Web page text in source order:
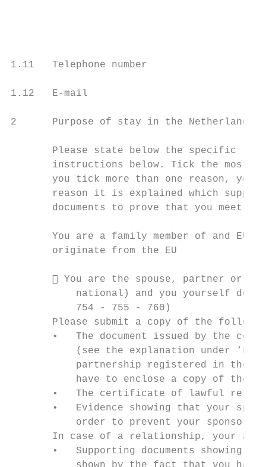
1.11   Telephone number
1.12   E-mail
2      Purpose of stay in the Netherlands
Please state below the specific
instructions below. Tick the most
you tick more than one reason,
reason it is explained which
documents to prove that you meet
You are a family member of and EU
       originate from the EU
 You are the spouse, partner or
national) and you yourself do
           754 - 755 - 760)
Please submit a copy of the
•   The document issued by the
(see the explanation under
partnership registered in the
have to enclose a copy of the
•   The certificate of lawful
•   Evidence showing that your
order to prevent your sponsor
In case of a relationship, your
•   Supporting documents showing